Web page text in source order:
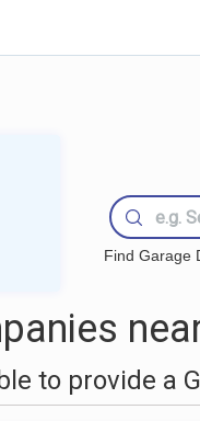
Find Garage
to provide a